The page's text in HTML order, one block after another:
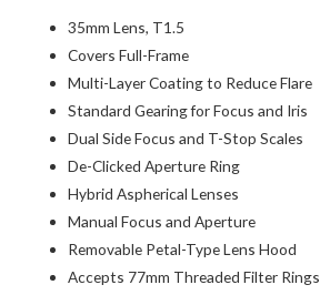
35mm Lens, T1.5
Covers Full-Frame
Multi-Layer Coating to Reduce Flare
Standard Gearing for Focus and Iris
Dual Side Focus and T-Stop Scales
De-Clicked Aperture Ring
Hybrid Aspherical Lenses
Manual Focus and Aperture
Removable Petal-Type Lens Hood
Accepts 77mm Threaded Filter Rings